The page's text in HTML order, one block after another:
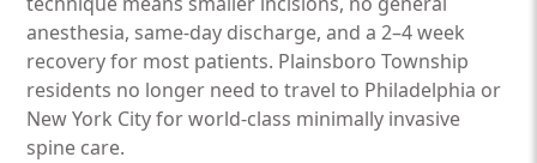
anesthesia, same-day discharge, and a 2–4 week
recovery for most patients. Plainsboro Township
residents no longer need to travel to Philadelphia or
New York City for world-class minimally invasive
spine care.